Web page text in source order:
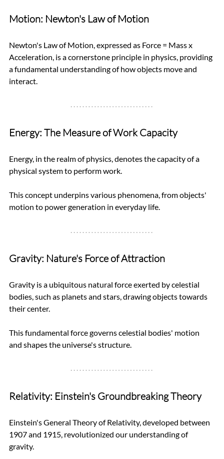
Motion: Newton's Law of Motion
Newton's Law of Motion, expressed as Force = Mass x
Acceleration, is a cornerstone principle in physics, providing
a fundamental understanding of how objects move and
interact.
Energy: The Measure of Work Capacity
Energy, in the realm of physics, denotes the capacity of a
physical system to perform work.
This concept underpins various phenomena, from objects'
motion to power generation in everyday life.
Gravity: Nature's Force of Attraction
Gravity is a ubiquitous natural force exerted by celestial
bodies, such as planets and stars, drawing objects towards
their center.
This fundamental force governs celestial bodies' motion
and shapes the universe's structure.
Relativity: Einstein's Groundbreaking Theory
Einstein's General Theory of Relativity, developed between
1907 and 1915, revolutionized our understanding of
gravity.